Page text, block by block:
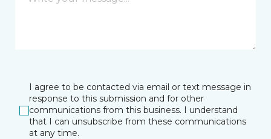
I agree to be contacted via email or text message in
response to this submission and for other
communications from this business. I understand
that I can unsubscribe from these communications
at any time.